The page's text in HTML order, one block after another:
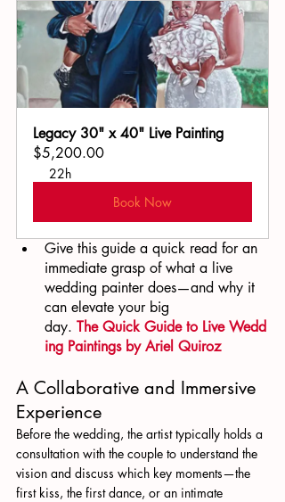
Legacy 30" x 40" Live Painting
$5,200.00
22h
Book Now
Give this guide a quick read for an
immediate grasp of what a live
wedding painter does—and why it
can elevate your big
day. The Quick Guide to Live Wedd
ing Paintings by Ariel Quiroz
A Collaborative and Immersive
Experience
Before the wedding, the artist typically holds a
consultation with the couple to understand the
vision and discuss which key moments—the
first kiss, the first dance, or an intimate